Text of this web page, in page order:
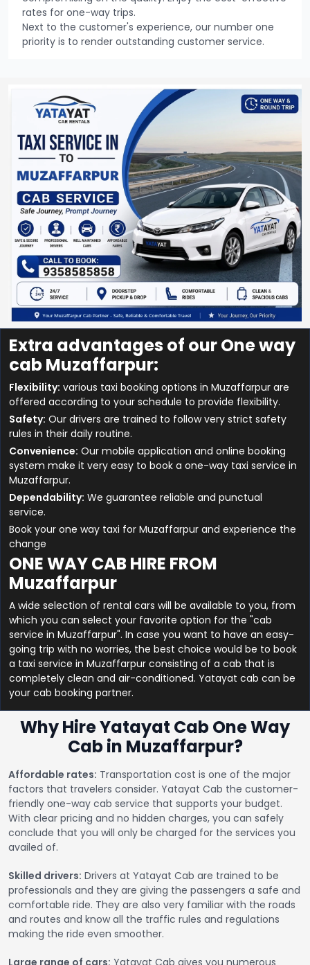
rates for one-way trips.
Next to the customer's experience, our number one
priority is to render outstanding customer service.
Extra advantages of our One way
cab Muzaffarpur:
Flexibility: various taxi booking options in Muzaffarpur are
offered according to your schedule to provide flexibility.
Safety: Our drivers are trained to follow very strict safety
rules in their daily routine.
Convenience: Our mobile application and online booking
system make it very easy to book a one-way taxi service in
Muzaffarpur.
Dependability: We guarantee reliable and punctual
service.
Book your one way taxi for Muzaffarpur and experience the
change
ONE WAY CAB HIRE FROM
Muzaffarpur
A wide selection of rental cars will be available to you, from
which you can select your favorite option for the "cab
service in Muzaffarpur". In case you want to have an easy-
going trip with no worries, the best choice would be to book
a taxi service in Muzaffarpur consisting of a cab that is
completely clean and air-conditioned. Yatayat cab can be
your cab booking partner.
Why Hire Yatayat Cab One Way
Cab in Muzaffarpur?
Affordable rates: Transportation cost is one of the major
factors that travelers consider. Yatayat Cab the customer-
friendly one-way cab service that supports your budget.
With clear pricing and no hidden charges, you can safely
conclude that you will only be charged for the services you
availed of.
Skilled drivers: Drivers at Yatayat Cab are trained to be
professionals and they are giving the passengers a safe and
comfortable ride. They are also very familiar with the roads
and routes and know all the traffic rules and regulations
making the ride even smoother.